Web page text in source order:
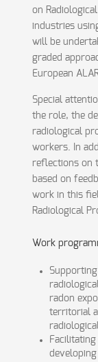
on
industries
will be
graded
European
Special
the role, the
radiological
workers. In
reflections on
based on
work in this
Radiological
Work
radon
territorial